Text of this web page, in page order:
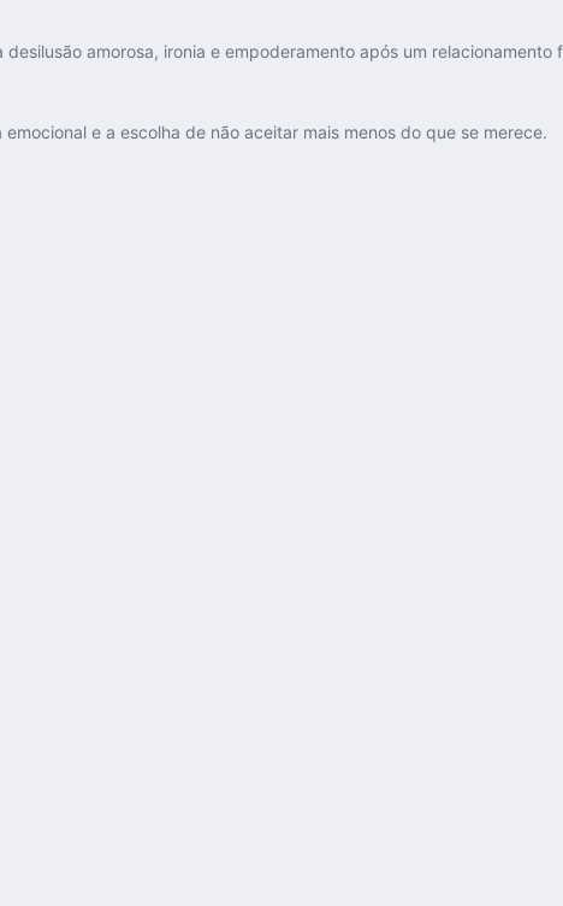
amorosa, ironia e empoderamento após um relacionamento
e a escolha de não aceitar mais menos do que se merece.